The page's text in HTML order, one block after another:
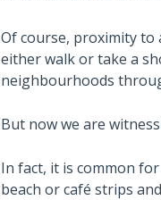
Of course, proximity to
either walk or take a
neighbourhoods
But now we are
In fact, it is common
beach or café strips